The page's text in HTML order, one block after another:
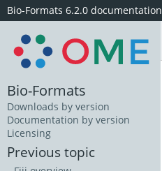
Bio-Formats 6.2.0 documentation
Bio-Formats
Downloads by version
Documentation by version
Licensing
Previous topic